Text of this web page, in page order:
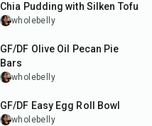
Chia Pudding with Silken Tofu
wholebelly
55min
GF/DF Olive Oil Pecan Pie
Bars
wholebelly
30min
GF/DF Easy Egg Roll Bowl
wholebelly